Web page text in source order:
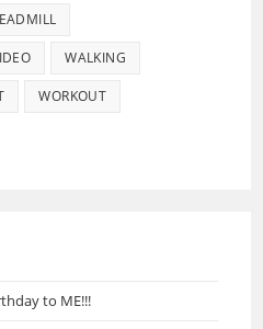
WALKING
WORKOUT
to ME!!!